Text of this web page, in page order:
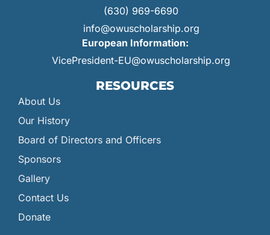
(630) 969-6690
info@owuscholarship.org
European Information:
VicePresident-EU@owuscholarship.org
RESOURCES
About Us
Our History
Board of Directors and Officers
Sponsors
Gallery
Contact Us
Donate